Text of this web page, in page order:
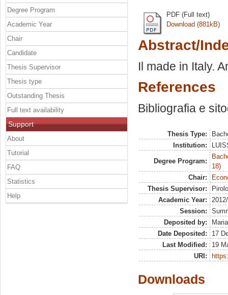
PDF (Full text)
Download (881kB)
Abstract/
Il made in Italy.
References
Bibliografia e
Thesis Type:
Institution:
Degree Program:
18)
Chair:
Thesis Supervisor:
Academic Year:
Session:
Deposited by:
Date Deposited:
17
Last Modified:
19
URI:
Downloads
Degree Program
Academic Year
Chair
Candidate
Thesis Supervisor
Thesis type
Outstanding Thesis
Full text availability
Support
About
Tutorial
FAQ
Statistics
Help